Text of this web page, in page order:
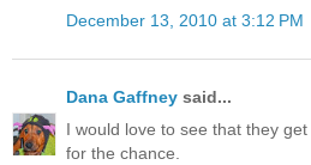
December 13, 2010 at 3:12 PM
Dana Gaffney said...
I would love to see that they
for the chance.